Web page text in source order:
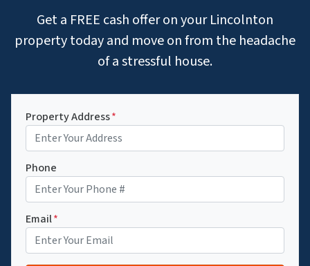
Get a FREE cash offer on your Lincolnton
property today and move on from the headache
of a stressful house.
Property Address*
Phone
Email*